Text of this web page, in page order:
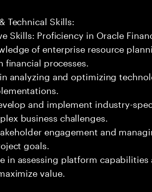
Technical Skills:
Skills: Proficiency in Oracle
of enterprise resource
processes.
analyzing and optimizing
and implement industry-
business challenges.
engagement and
goals.
in assessing platform
value.